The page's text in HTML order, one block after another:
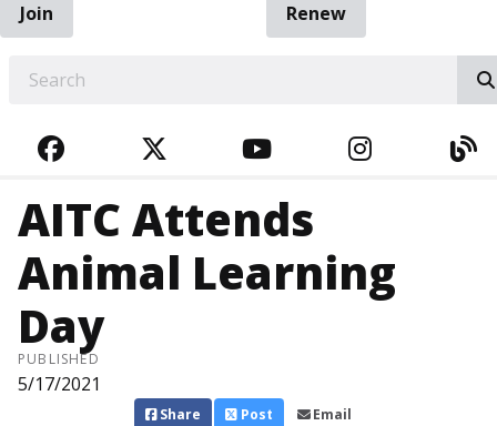
Join
Renew
FACEBOOKTWITTERYOUTUBE
AITC Attends
Animal Learning
Day
PUBLISHED
5/17/2021
Share Post Email